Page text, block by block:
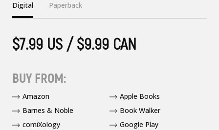
Digital Paperback
$7.99 US / $9.99 CAN
BUY FROM:
Amazon
Apple Books
Barnes & Noble
Book Walker
comiXology
Google Play